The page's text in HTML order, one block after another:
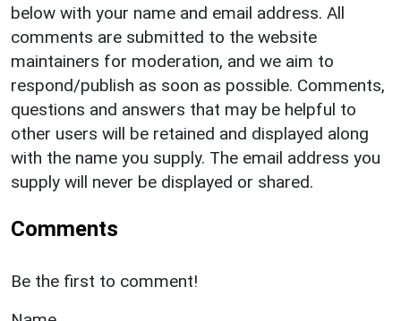
below with your name and email address. All
comments are submitted to the website
maintainers for moderation, and we aim to
respond/publish as soon as possible. Comments,
questions and answers that may be helpful to
other users will be retained and displayed along
with the name you supply. The email address you
supply will never be displayed or shared.
Comments
Be the first to comment!